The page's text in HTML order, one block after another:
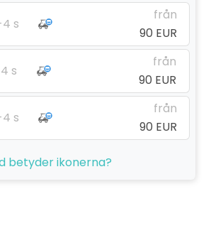
4 s
från
90 EUR
s
från
90 EUR
4 s
från
90 EUR
betyder ikonerna?